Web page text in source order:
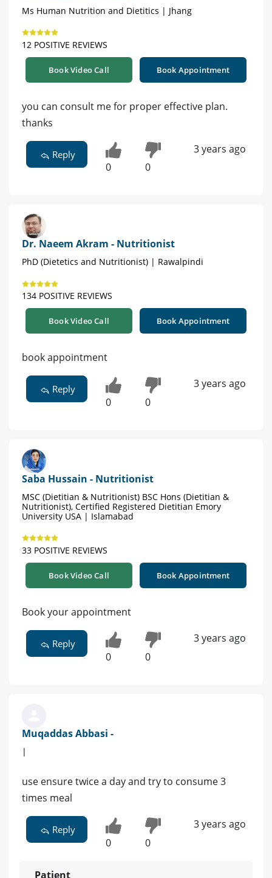
Ms Human Nutrition and Dietitics | Jhang
12 POSITIVE REVIEWS
Book Video Call Book Appointment
you can consult me for proper effective plan.
thanks
Reply
0 0
3 years ago
Dr. Naeem Akram - Nutritionist
PhD (Dietetics and Nutritionist) | Rawalpindi
134 POSITIVE REVIEWS
Book Video Call Book Appointment
book appointment
Reply
0 0
3 years ago
Saba Hussain - Nutritionist
MSC (Dietitian & Nutritionist) BSC Hons (Dietitian &
Nutritionist), Certified Registered Dietitian Emory
University USA | Islamabad
33 POSITIVE REVIEWS
Book Video Call Book Appointment
Book your appointment
Reply
0 0
3 years ago
Muqaddas Abbasi -
|
use ensure twice a day and try to consume 3
times meal
Reply
0 0
3 years ago
Patient